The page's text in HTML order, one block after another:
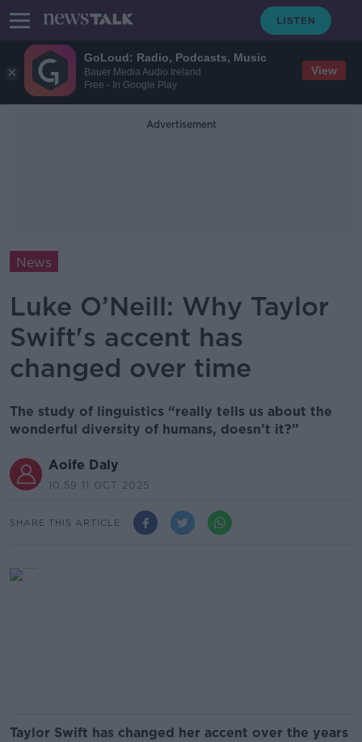
GoLoud: Radio, Podcasts, Music
Bauer Media Audio Ireland
Free - In Google Play
View
Advertisement
News
Luke O’Neill: Why Taylor
Swift's accent has
changed over time
The study of linguistics “really tells us about the
wonderful diversity of humans, doesn’t it?”
Aoife Daly
10.59 11 OCT 2025
SHARE THIS ARTICLE
Taylor Swift has changed her accent over the years